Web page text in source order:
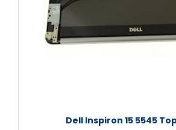
Dell Inspiron 15 5545